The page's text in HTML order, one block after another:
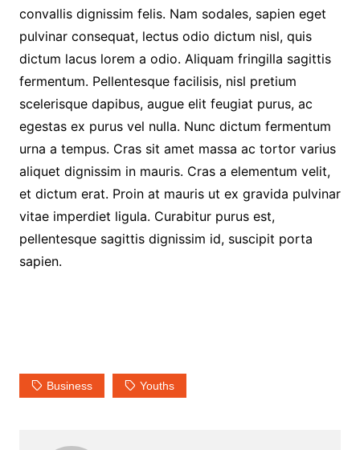
convallis dignissim felis. Nam sodales, sapien eget
pulvinar consequat, lectus odio dictum nisl, quis
dictum lacus lorem a odio. Aliquam fringilla sagittis
fermentum. Pellentesque facilisis, nisl pretium
scelerisque dapibus, augue elit feugiat purus, ac
egestas ex purus vel nulla. Nunc dictum fermentum
urna a tempus. Cras sit amet massa ac tortor varius
aliquet dignissim in mauris. Cras a elementum velit,
et dictum erat. Proin at mauris ut ex gravida pulvinar
vitae imperdiet ligula. Curabitur purus est,
pellentesque sagittis dignissim id, suscipit porta
sapien.
Business Youths